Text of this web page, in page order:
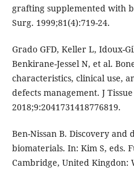
grafting supplemented with
Surg. 1999;81(4):719-24.
Grado GFD, Keller L, Idoux-
Benkirane-Jessel N, et al.
characteristics, clinical use,
defects management. J
2018;9:2041731418776819.
Ben-Nissan B. Discovery
biomaterials. In: Kim S, eds.
Cambridge, United Kingdon: